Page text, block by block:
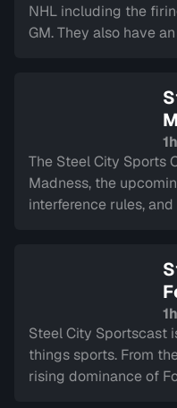
NHL including the
GM. They also have an interview with Hockey Helps
The Steel City Sports
Madness, the
interference rules,
Steel City Sportscast
things sports. From
rising dominance of